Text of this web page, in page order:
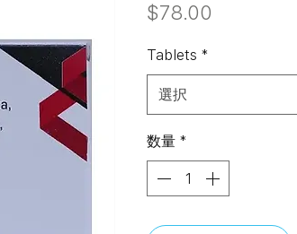
$78.00
Tablets *
選択
数量 *